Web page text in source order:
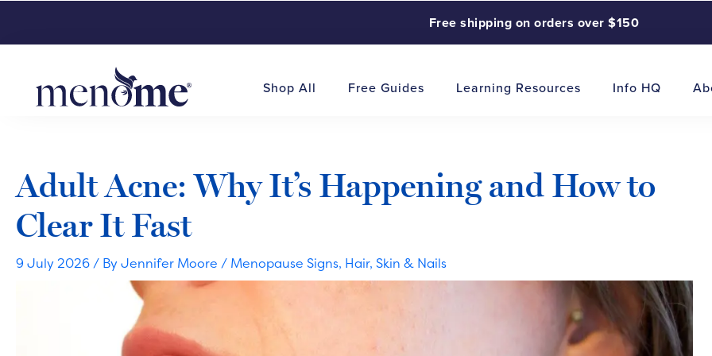
Free shipping on orders over $150
Shop All Free Guides Learning Resources Info HQ
Adult Acne: Why It’s Happening and How to
Clear It Fast
9 July 2026/ ByJennifer Moore / Menopause Signs, Hair, Skin & Nails